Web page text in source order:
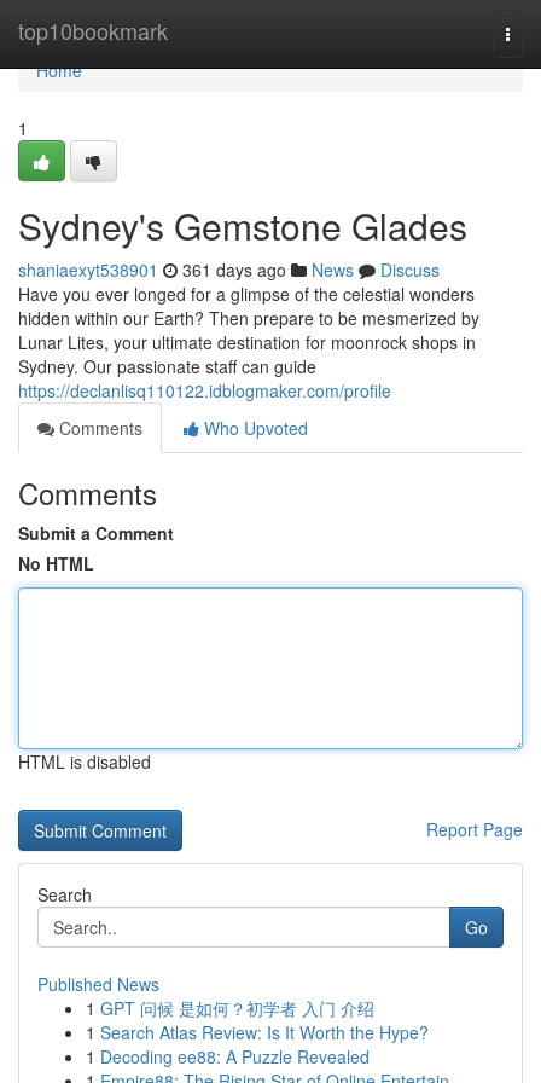
top10bookmark
Home
Home
1
Sydney's Gemstone Glades
shaniaexyt538901 361 days ago News
Discuss
Have you ever longed for a glimpse of the celestial wonders
hidden within our Earth? Then prepare to be mesmerized by
Lunar Lites, your ultimate destination for moonrock shops in
Sydney. Our passionate staff can guide
https://declanlisq110122.idblogmaker.com/profile
Comments
Who Upvoted
Comments
Submit a Comment
No HTML
HTML is disabled
Report Page
Search
Go
Published News
1 GPT 问候 是如何？初学者 入门 介绍
1 Search Atlas Review: Is It Worth the Hype?
1 Decoding ee88: A Puzzle Revealed